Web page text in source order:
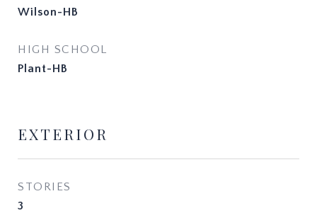
Wilson-HB
HIGH SCHOOL
Plant-HB
EXTERIOR
STORIES
3